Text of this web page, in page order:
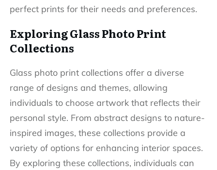
perfect prints for their needs and preferences.
Exploring Glass Photo Print
Collections
Glass photo print collections offer a diverse
range of designs and themes, allowing
individuals to choose artwork that reflects their
personal style. From abstract designs to nature-
inspired images, these collections provide a
variety of options for enhancing interior spaces.
By exploring these collections, individuals can